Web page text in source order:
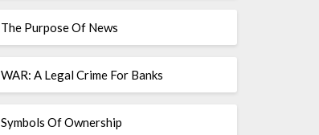
The Purpose Of News
WAR: A Legal Crime For Banks
Symbols Of Ownership